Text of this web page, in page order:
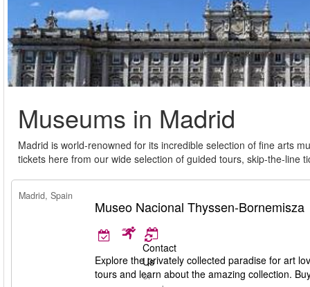
Museums in Madrid
Madrid is world-renowned for its incredible selection of fine arts
tickets here from our wide selection of guided tours, skip-the-line
Madrid, Spain
Museo Nacional Thyssen-Bornemisza
Contact
Us
or
Explore the privately collected paradise for art
tours and learn about the amazing collection.